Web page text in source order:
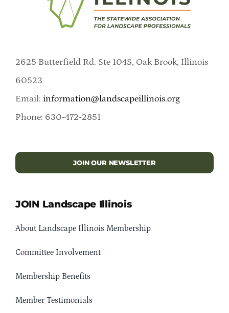
2625 Butterfield Rd. Ste 104S, Oak Brook, Illinois
60523
Email: information@landscapeillinois.org
Phone: 630-472-2851
JOIN OUR NEWSLETTER
JOIN Landscape Illinois
About Landscape Illinois Membership
Committee Involvement
Membership Benefits
Member Testimonials